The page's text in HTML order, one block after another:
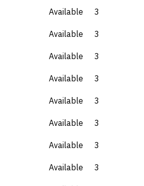
Available
3
Available
3
Available
3
Available
3
Available
3
Available
3
Available
3
Available
3